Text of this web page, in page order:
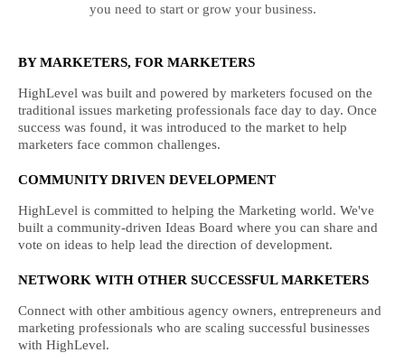
you need to start or grow your business.
BY MARKETERS, FOR MARKETERS
HighLevel was built and powered by marketers focused on the
traditional issues marketing professionals face day to day. Once
success was found, it was introduced to the market to help
marketers face common challenges.
COMMUNITY DRIVEN DEVELOPMENT
HighLevel is committed to helping the Marketing world. We've
built a community-driven Ideas Board where you can share and
vote on ideas to help lead the direction of development.
NETWORK WITH OTHER SUCCESSFUL MARKETERS
Connect with other ambitious agency owners, entrepreneurs and
marketing professionals who are scaling successful businesses
with HighLevel.